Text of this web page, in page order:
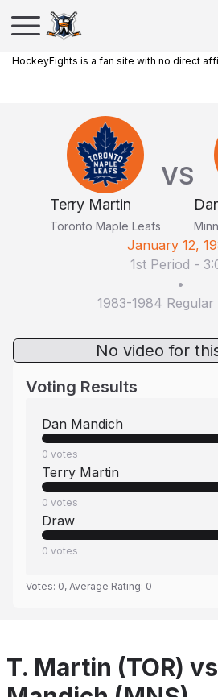
HockeyFights is a fan site with no direct
Terry Martin
Toronto Maple Leafs
VS
January 12,
1st Period -
•
1983-1984 Regular
No video for
Voting Results
Dan Mandich
0 votes
Terry Martin
0 votes
Draw
0 votes
Votes: 0, Average Rating: 0
T. Martin (TOR)